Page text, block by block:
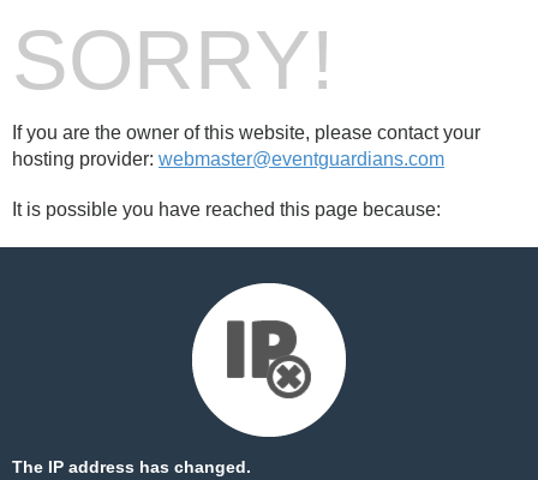
SORRY!
If you are the owner of this website, please contact your
hosting provider: webmaster@eventguardians.com
It is possible you have reached this page because:
The IP address has changed.